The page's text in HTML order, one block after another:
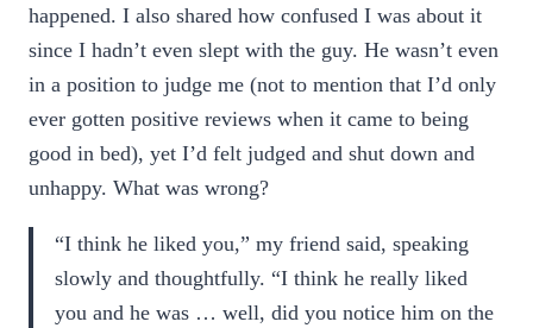
happened. I also shared how confused I was about it
since I hadn’t even slept with the guy. He wasn’t even
in a position to judge me (not to mention that I’d only
ever gotten positive reviews when it came to being
good in bed), yet I’d felt judged and shut down and
unhappy. What was wrong?
“I think he liked you,” my friend said, speaking
slowly and thoughtfully. “I think he really liked
you and he was … well, did you notice him on the